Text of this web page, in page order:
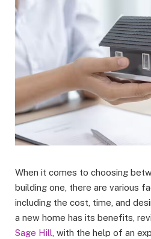
When it comes to choosing
building one, there are various
including the cost, time, and
a new home has its benefits,
Sage Hill , with the help of an